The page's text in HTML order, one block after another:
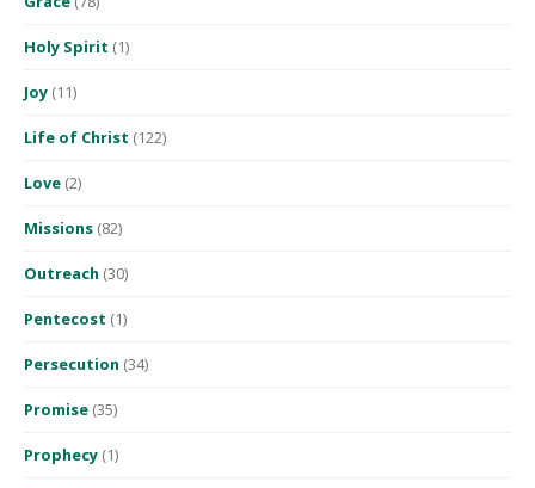
Holy Spirit (1)
Joy (11)
Life of Christ (122)
Love (2)
Missions (82)
Outreach (30)
Pentecost (1)
Persecution (34)
Promise (35)
Prophecy (1)